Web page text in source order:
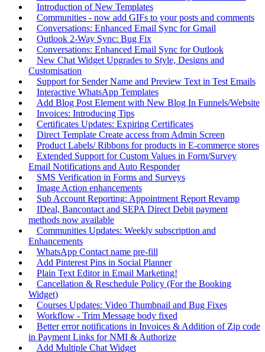
Introduction of New Templates
Communities - now add GIFs to your posts and comments
Conversations: Enhanced Email Sync for Gmail
Outlook 2-Way Sync: Bug Fix
Conversations: Enhanced Email Sync for Outlook
New Chat Widget Upgrades to Style, Designs and
Customisation
Support for Sender Name and Preview Text in Test Emails
Interactive WhatsApp Templates
Add Blog Post Element with New Blog In Funnels/Website
Invoices: Introducing Tips
Certificates Updates: Expiring Certificates
Direct Template Create access from Admin Screen
Product Labels/ Ribbons for products in E-commerce stores
Extended Support for Custom Values in Form/Survey
Email Notifications and Auto Responder
SMS Verification in Forms and Surveys
Image Action enhancements
Sub Account Reporting: Appointment Report Revamp
IDeal, Bancontact and SEPA Direct Debit payment
methods now available
Communities Updates: Weekly subscription and
Enhancements
WhatsApp Contact name pre-fill
Add Pinterest Pins in Social Planner
Plain Text Editor in Email Marketing!
Cancellation & Reschedule Policy (For the Booking
Widget)
Courses Updates: Video Thumbnail and Bug Fixes
Workflow - Trim Message body fixed
Better error notifications in Invoices & Addition of Zip code
in Payment Links for NMI & Authorize
Add Multiple Chat Widget